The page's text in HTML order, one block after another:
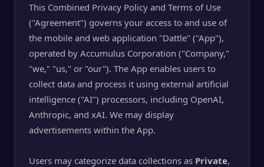
This Combined Privacy Policy and Terms of Use
("Agreement") governs your access to and use of
the mobile and web application "Dattle" ("App"),
operated by Accumulus Corporation ("Company,"
"we," "us," or "our"). The App enables users to
collect data and process it using external artificial
intelligence ("AI") processors, including OpenAI,
Anthropic, and xAI. We may display
advertisements within the App.
Users may categorize data collections as Private,